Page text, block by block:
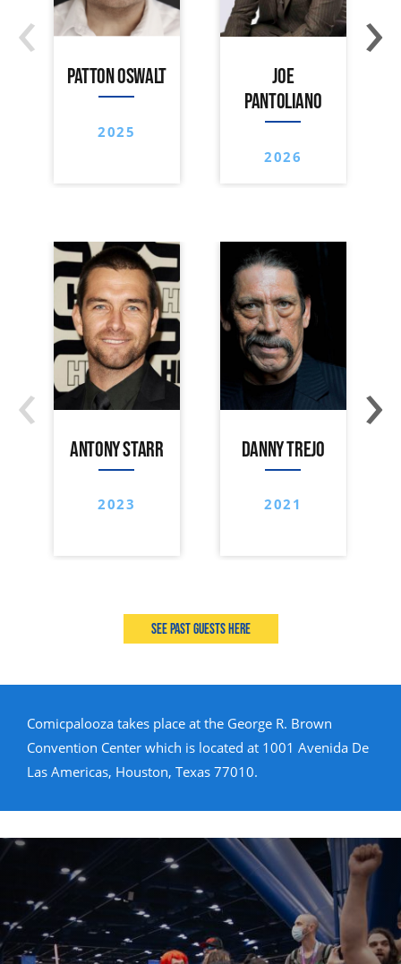
PATTON OSWALT
2025
JOE
PANTOLIANO
2026
‹ ›
ANTONY STARR
2023
DANNY TREJO
2021
‹ ›
See past guests here
Comicpalooza takes place at the George R. Brown
Convention Center which is located at 1001 Avenida De
Las Americas, Houston, Texas 77010.